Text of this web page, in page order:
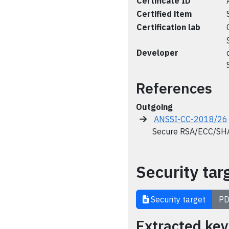
Certified item
Certification lab
Developer
References
Outgoing
ANSSI-CC-2018/26
Secure RSA/ECC/
Security
Security target